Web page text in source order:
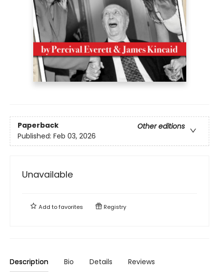
Paperback
Other editions
Published: Feb 03, 2026
Unavailable
Add tofavorites Registry
Description Bio Details Reviews